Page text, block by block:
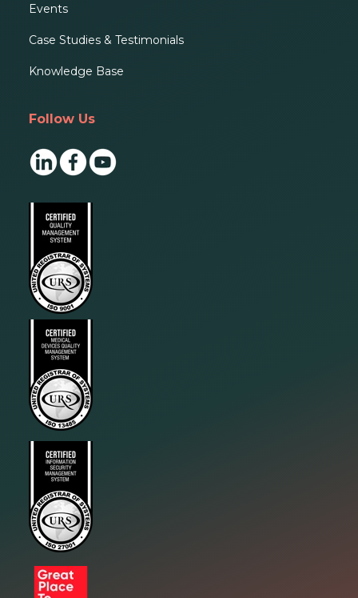
Events
Case Studies & Testimonials
Knowledge Base
Follow Us